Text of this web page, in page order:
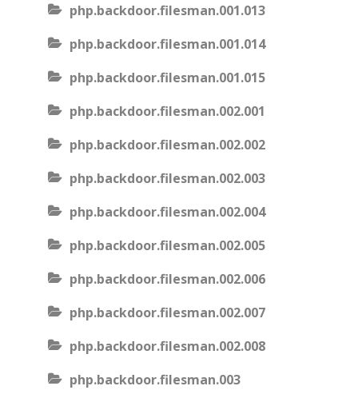
php.backdoor.filesman.001.013
php.backdoor.filesman.001.014
php.backdoor.filesman.001.015
php.backdoor.filesman.002.001
php.backdoor.filesman.002.002
php.backdoor.filesman.002.003
php.backdoor.filesman.002.004
php.backdoor.filesman.002.005
php.backdoor.filesman.002.006
php.backdoor.filesman.002.007
php.backdoor.filesman.002.008
php.backdoor.filesman.003